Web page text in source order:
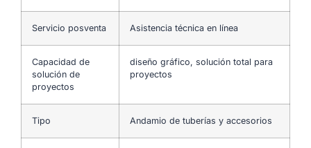
Servicio posventa Asistencia técnica en línea
Capacidad de
solución de
proyectos
diseño gráfico, solución total para
proyectos
Tipo Andamio de tuberías y accesorios